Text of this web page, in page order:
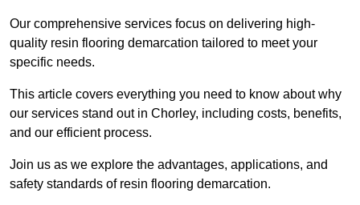
Our comprehensive services focus on delivering high-
quality resin flooring demarcation tailored to meet your
specific needs.
This article covers everything you need to know about why
our services stand out in Chorley, including costs, benefits,
and our efficient process.
Join us as we explore the advantages, applications, and
safety standards of resin flooring demarcation.